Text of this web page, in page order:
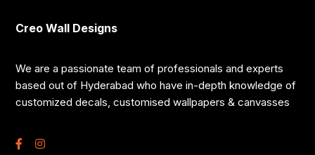
Creo Wall Designs
We are a passionate team of professionals and experts
based out of Hyderabad who have in-depth knowledge of
customized decals, customised wallpapers & canvasses